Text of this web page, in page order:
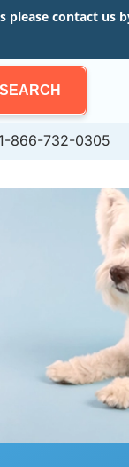
please contact us
SEARCH
866-732-0305